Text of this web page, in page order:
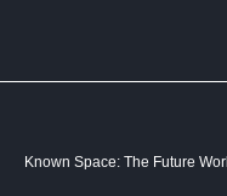
Known Space: The Future
Toggle menu visibility